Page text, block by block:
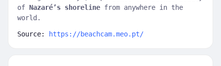
of Nazaré’s shoreline from anywhere in the
world.
Source: https://beachcam.meo.pt/